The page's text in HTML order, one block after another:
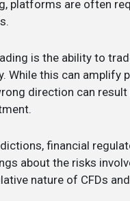
platforms are often
is the ability to
While this can amplify
direction can
financial
about the risks
nature of CFDs